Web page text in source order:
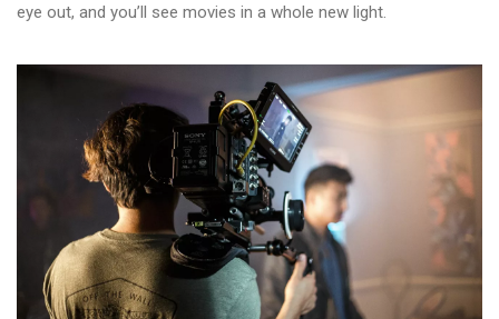
eye out, and you’ll see movies in a whole new light.